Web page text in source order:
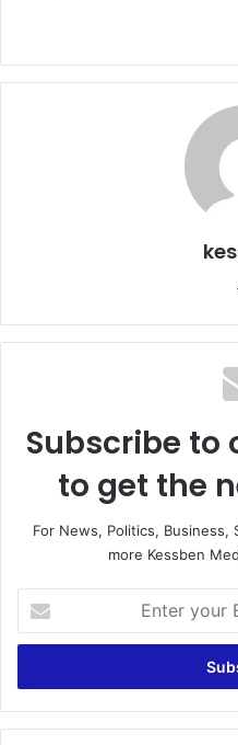
Subscribe to
to get the
For News, Politics, Business,
more Kessben
t
r
y